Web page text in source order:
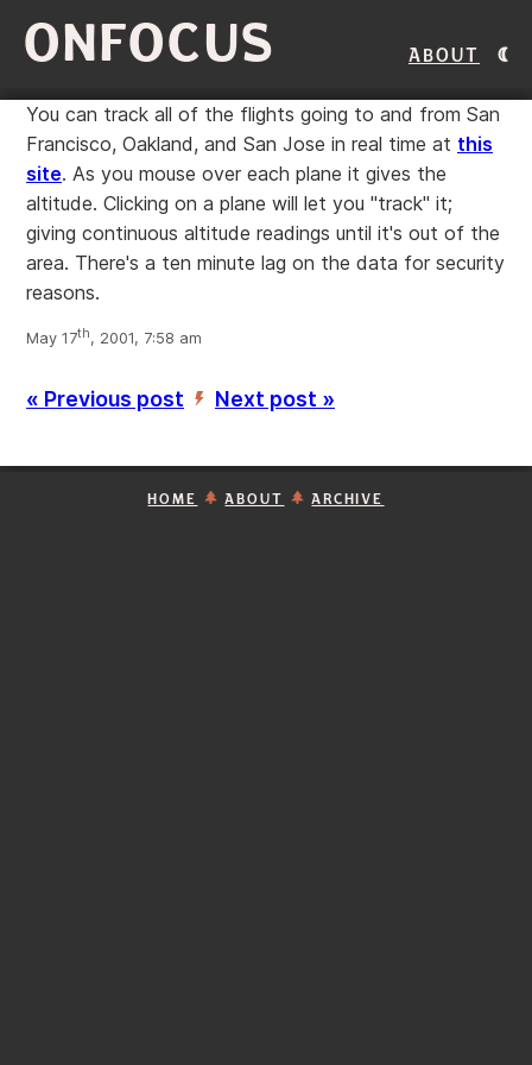
ONFOCUS About
You can track all of the flights going to and from San
Francisco, Oakland, and San Jose in real time at this
site. As you mouse over each plane it gives the
altitude. Clicking on a plane will let you "track" it;
giving continuous altitude readings until it's out of the
area. There's a ten minute lag on the data for security
reasons.
May 17th, 2001, 7:58 am
« Previous post ’ Next post »
HOME ABOUT ARCHIVE